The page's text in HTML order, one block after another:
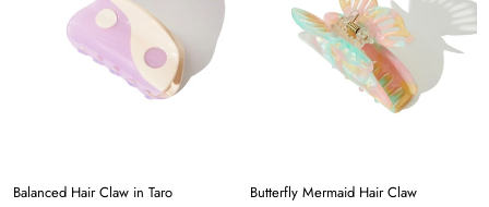
Balanced Hair Claw in Taro
Butterfly Mermaid Hair Claw